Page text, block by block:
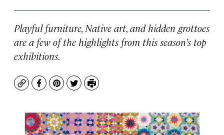
Playful furniture, Native art, and hidden grottoes
are a few of the highlights from this season’s top
exhibitions.
CopyFacebook
Pinterest
TwitterPrint